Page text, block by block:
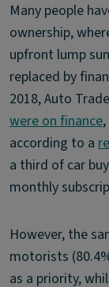
Many people
ownership,
upfront lump
replaced by
2018, Auto
were on finance
according to a
a third of car
monthly
However, the
motorists
as a priority,